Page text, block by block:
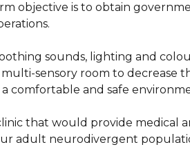
objective is to obtain
sounds, lighting and
multi-sensory room to decrease
comfortable and safe
that would provide medical
adult neurodivergent